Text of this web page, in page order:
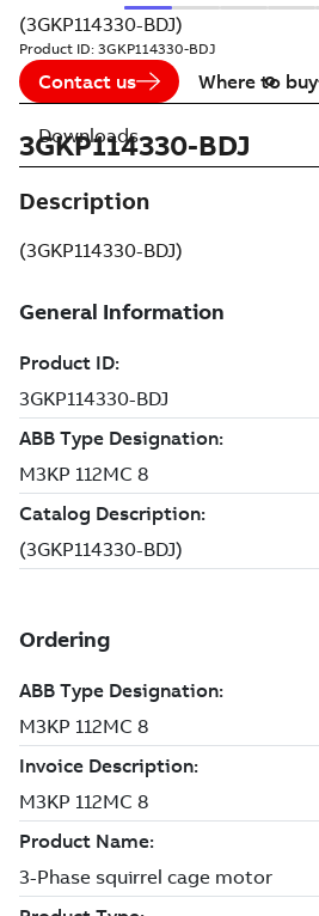
(3GKP114330-BDJ)
Product ID: 3GKP114330-BDJ
Contact us Where to buy
3GKP114330-BDJ
Description
(3GKP114330-BDJ)
Downloads